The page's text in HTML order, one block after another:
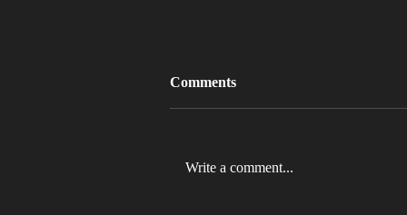
Comments
Write a comment...